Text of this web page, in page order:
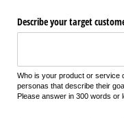
Describe your target
Who is your product or service
personas that describe their
Please answer in 300 words or